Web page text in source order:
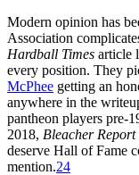
Modern opinion has
Association
Hardball Times article
every position. They
McPhee getting an
anywhere in the
pantheon players pre-
2018, Bleacher Report
deserve Hall of Fame
mention.24